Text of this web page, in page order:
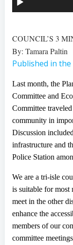
COUNCIL’S 3
By: Tamara Paltin
Published in
Last month, the
Committee and
Committee
community in
Discussion
infrastructure and
Police Station
We are a tri-isle
is suitable for most
meet in the other
enhance the
members of our
committee